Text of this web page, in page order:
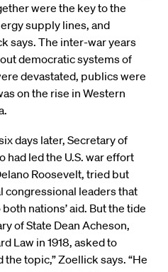
were the key to the
supply lines, and
says. The inter-war years
democratic systems of
devastated, publics were
on the rise in Western
days later, Secretary of
had led the U.S. war effort
Roosevelt, tried but
congressional leaders that
nations’ aid. But the tide
of State Dean Acheson,
Law in 1918, asked to
topic,” Zoellick says. “He